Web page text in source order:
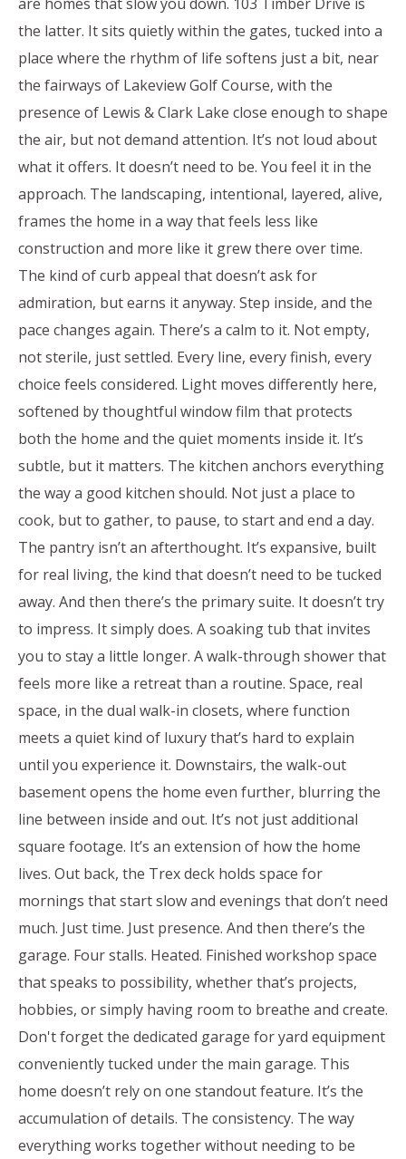
the latter. It sits quietly within the gates, tucked into a
place where the rhythm of life softens just a bit, near
the fairways of Lakeview Golf Course, with the
presence of Lewis & Clark Lake close enough to shape
the air, but not demand attention. It’s not loud about
what it offers. It doesn’t need to be. You feel it in the
approach. The landscaping, intentional, layered, alive,
frames the home in a way that feels less like
construction and more like it grew there over time.
The kind of curb appeal that doesn’t ask for
admiration, but earns it anyway. Step inside, and the
pace changes again. There’s a calm to it. Not empty,
not sterile, just settled. Every line, every finish, every
choice feels considered. Light moves differently here,
softened by thoughtful window film that protects
both the home and the quiet moments inside it. It’s
subtle, but it matters. The kitchen anchors everything
the way a good kitchen should. Not just a place to
cook, but to gather, to pause, to start and end a day.
The pantry isn’t an afterthought. It’s expansive, built
for real living, the kind that doesn’t need to be tucked
away. And then there’s the primary suite. It doesn’t try
to impress. It simply does. A soaking tub that invites
you to stay a little longer. A walk-through shower that
feels more like a retreat than a routine. Space, real
space, in the dual walk-in closets, where function
meets a quiet kind of luxury that’s hard to explain
until you experience it. Downstairs, the walk-out
basement opens the home even further, blurring the
line between inside and out. It’s not just additional
square footage. It’s an extension of how the home
lives. Out back, the Trex deck holds space for
mornings that start slow and evenings that don’t need
much. Just time. Just presence. And then there’s the
garage. Four stalls. Heated. Finished workshop space
that speaks to possibility, whether that’s projects,
hobbies, or simply having room to breathe and create.
Don't forget the dedicated garage for yard equipment
conveniently tucked under the main garage. This
home doesn’t rely on one standout feature. It’s the
accumulation of details. The consistency. The way
everything works together without needing to be